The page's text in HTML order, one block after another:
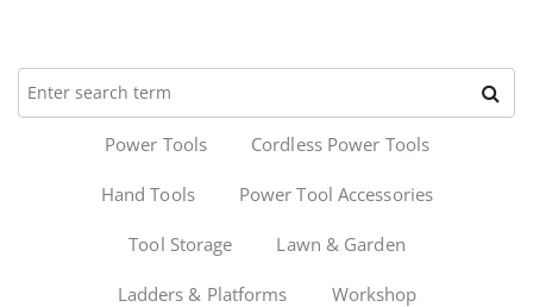
Power Tools Cordless Power Tools
Hand Tools Power Tool Accessories
Tool Storage Lawn & Garden
Ladders & Platforms Workshop